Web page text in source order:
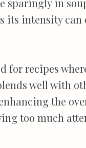
its intensity can
for recipes
well with
the
too much